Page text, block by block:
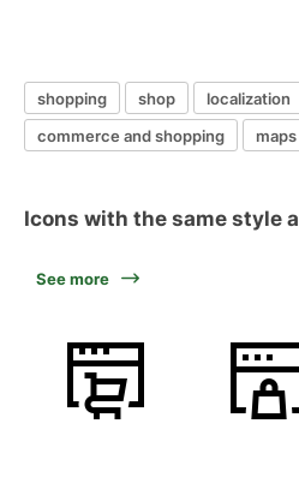
shopping shop localization
commerce and shopping
Icons with the same style
See more